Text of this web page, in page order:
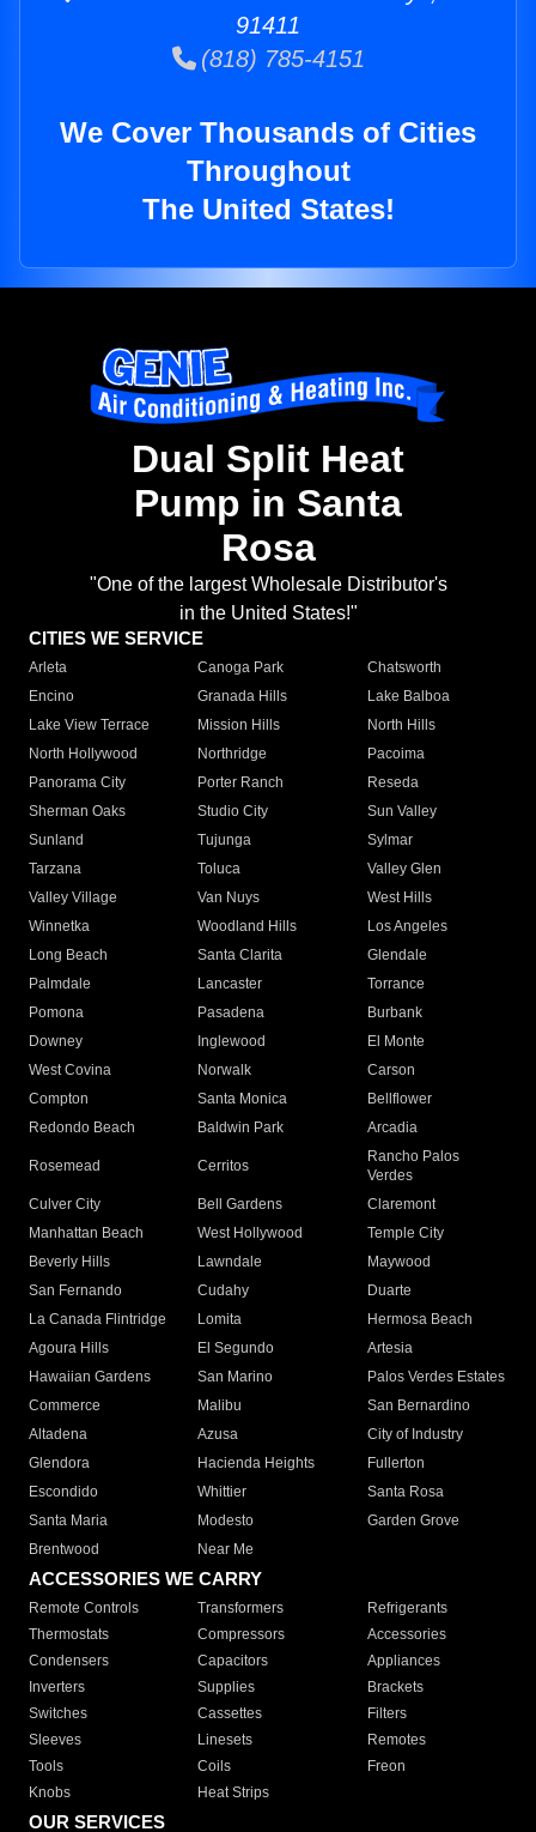
91411
(818) 785-4151
We Cover Thousands of Cities
Throughout
The United States!
Dual Split Heat
Pump in Santa
Rosa
"One of the largest Wholesale Distributor's
in the United States!"
CITIES WE SERVICE
Arleta Canoga Park
Chatsworth
Encino
Granada Hills
Lake Balboa
Lake View Terrace
Mission Hills
North Hills
North Hollywood
Northridge
Pacoima
Panorama City
Porter Ranch
Reseda
Sherman Oaks
Studio City
Sun Valley
Sunland
Tujunga
Sylmar
Tarzana
Toluca
Valley Glen
Valley Village
Van Nuys
West Hills
Winnetka
Woodland Hills
Los Angeles
Long Beach
Santa Clarita
Glendale
Palmdale
Lancaster
Torrance
Pomona
Pasadena
Burbank
Downey
Inglewood
El Monte
West Covina
Norwalk
Carson
Compton
Santa Monica
Bellflower
Redondo Beach
Baldwin Park Arcadia
Rosemead Cerritos
Rancho Palos
Verdes
Culver City
Bell Gardens
Claremont
Manhattan Beach
West Hollywood
Temple City
Beverly Hills
Lawndale
Maywood
San Fernando
Cudahy
Duarte
La Canada Flintridge
Lomita
Hermosa Beach
Agoura Hills
El Segundo
Artesia
Hawaiian Gardens
San Marino
Palos Verdes Estates
Commerce
Malibu
San Bernardino
Altadena
Azusa
City of Industry
Glendora
Hacienda Heights
Fullerton
Escondido
Whittier
Santa Rosa
Santa Maria
Modesto
Garden Grove
Brentwood
Near Me
ACCESSORIES WE CARRY
Remote Controls Transformers
Refrigerants
Thermostats
Compressors
Accessories
Condensers
Capacitors
Appliances
Inverters
Supplies
Brackets
Switches
Cassettes
Filters
Sleeves
Linesets
Remotes
Tools
Coils
Freon
Knobs
Heat Strips
OUR SERVICES